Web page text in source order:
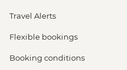
Travel Alerts
Flexible bookings
Booking conditions